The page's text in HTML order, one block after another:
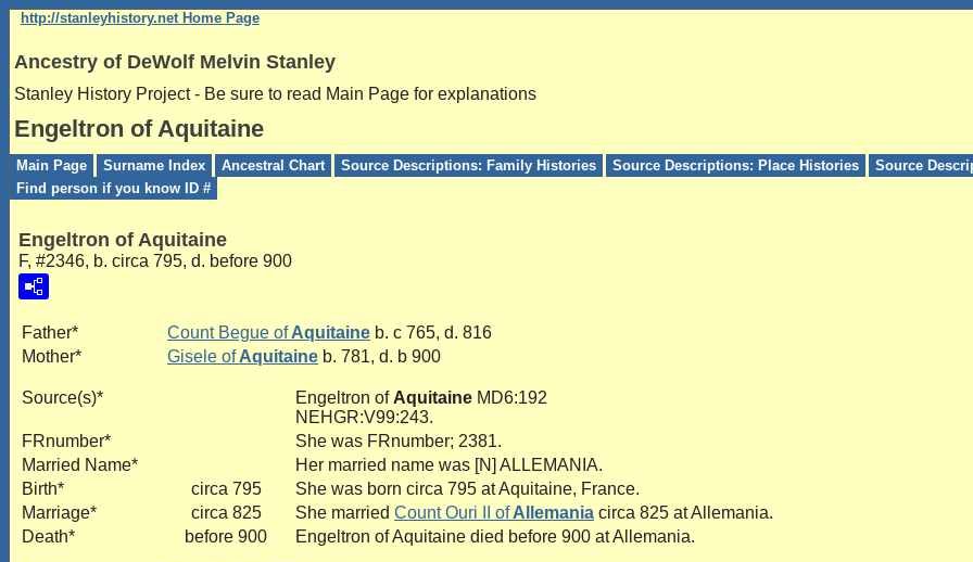
http://stanleyhistory.net Home Page
Ancestry of DeWolf Melvin Stanley
Stanley History Project - Be sure to read Main Page for explanations
Engeltron of Aquitaine
Main Page Surname Index Ancestral Chart Source Descriptions: Family Histories Source Descriptions: Place Histories
Source
Find person if you know ID #
Engeltron of Aquitaine
F, #2346, b. circa 795, d. before 900
Father* Count Begue of Aquitaine b. c 765, d. 816
Mother*
Gisele of Aquitaine b. 781, d. b 900
Source(s)* Engeltron of Aquitaine MD6:192
NEHGR:V99:243.
FRnumber*
She was FRnumber; 2381.
Married Name*
Her married name was [N] ALLEMANIA.
Birth*
circa 795
She was born circa 795 at Aquitaine, France.
Marriage*
circa 825 She married Count Ouri II of Allemania circa 825 at Allemania.
Death*
before 900 Engeltron of Aquitaine died before 900 at Allemania.